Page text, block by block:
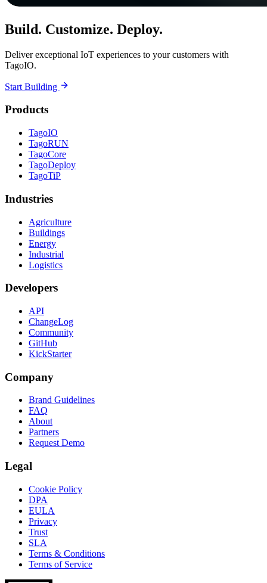
Build. Customize. Deploy.
Deliver exceptional IoT experiences to your customers with
TagoIO.
Start Building
Products
TagoIO
TagoRUN
TagoCore
TagoDeploy
TagoTiP
Industries
Agriculture
Buildings
Energy
Industrial
Logistics
Developers
API
ChangeLog
Community
GitHub
KickStarter
Company
Brand Guidelines
FAQ
About
Partners
Request Demo
Legal
Cookie Policy
DPA
EULA
Privacy
Trust
SLA
Terms & Conditions
Terms of Service